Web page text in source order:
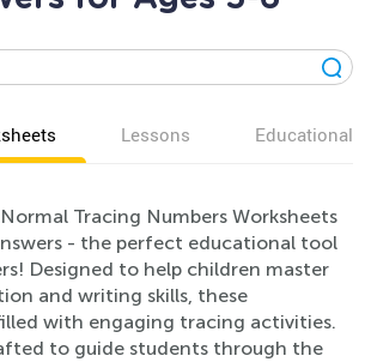
Lessons Educational
Tracing Numbers Worksheets
- the perfect educational tool
Designed to help children master
and writing skills, these
with engaging tracing activities.
to guide students through the